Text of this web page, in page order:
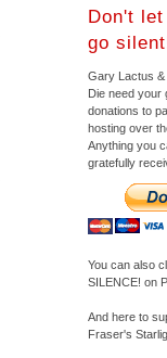
Don't
go
Gary Lactus
Die need your
donations to
hosting over
Anything you
gratefully
You can also
SILENCE! on
And here to
Fraser's